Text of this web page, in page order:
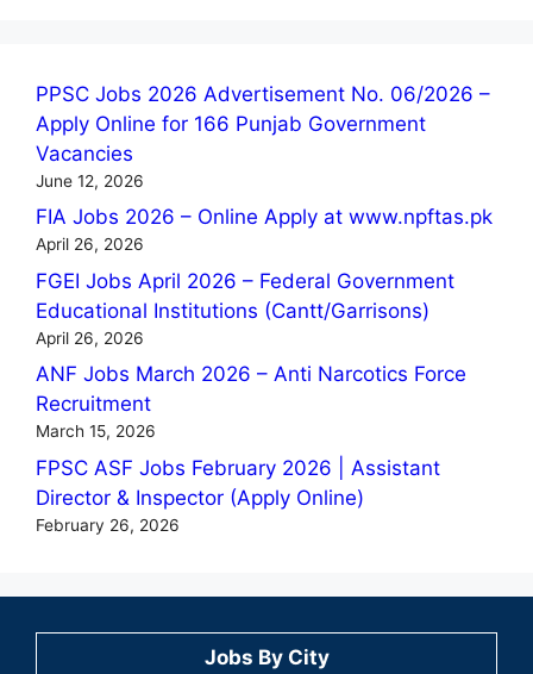
PPSC Jobs 2026 Advertisement No. 06/2026 –
Apply Online for 166 Punjab Government
Vacancies
June 12, 2026
FIA Jobs 2026 – Online Apply at www.npftas.pk
April 26, 2026
FGEI Jobs April 2026 – Federal Government
Educational Institutions (Cantt/Garrisons)
April 26, 2026
ANF Jobs March 2026 – Anti Narcotics Force
Recruitment
March 15, 2026
FPSC ASF Jobs February 2026 | Assistant
Director & Inspector (Apply Online)
February 26, 2026
Jobs By City